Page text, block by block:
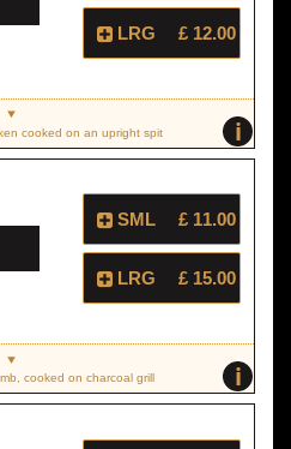
LRG £ 12.00
i
cooked on an upright spit
SML £ 11.00
LRG £ 15.00
i
cooked on charcoal grill